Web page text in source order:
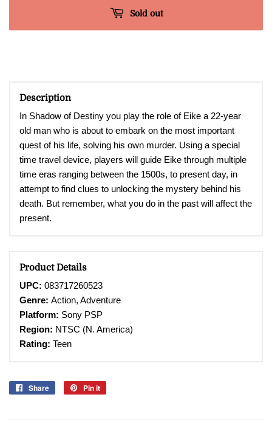
Sold out
Description
In Shadow of Destiny you play the role of Eike a 22-year
old man who is about to embark on the most important
quest of his life, solving his own murder. Using a special
time travel device, players will guide Eike through multiple
time eras ranging between the 1500s, to present day, in
attempt to find clues to unlocking the mystery behind his
death. But remember, what you do in the past will affect the
present.
Product Details
UPC: 083717260523
Genre: Action, Adventure
Platform: Sony PSP
Region: NTSC (N. America)
Rating: Teen
Share
Share
Pin it